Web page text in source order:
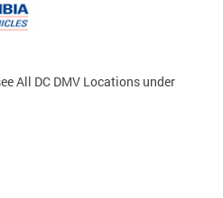
All DC DMV Locations under